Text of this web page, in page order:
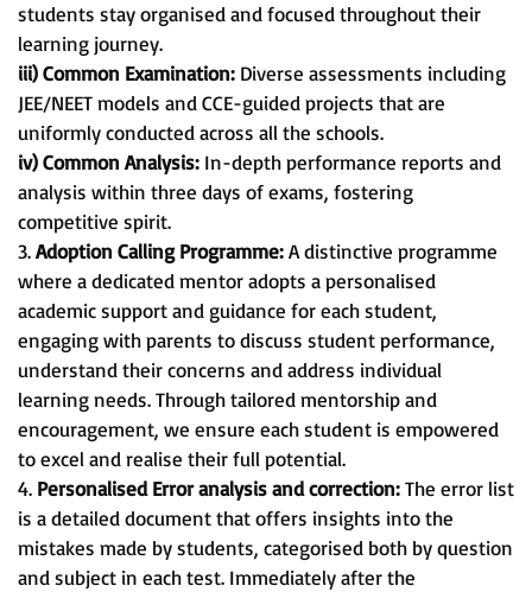
students stay organised and focused throughout their
learning journey.
iii) Common Examination: Diverse assessments including
JEE/NEET models and CCE-guided projects that are
uniformly conducted across all the schools.
iv) Common Analysis: In-depth performance reports and
analysis within three days of exams, fostering
competitive spirit.
3.Adoption Calling Programme:A distinctive programme
where a dedicated mentor adopts a personalised
academic support and guidance for each student,
engaging with parents to discuss student performance,
understand their concerns and address individual
learning needs. Through tailored mentorship and
encouragement, we ensure each student is empowered
to excel and realise their full potential.
4. Personalised Error analysis and correction:The error list
is a detailed document that offers insights into the
mistakes made by students, categorised both by question
and subject in each test. Immediately after the